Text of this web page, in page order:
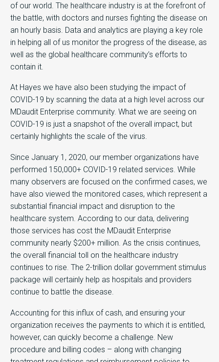
of our world. The healthcare industry is at the forefront of
the battle, with doctors and nurses fighting the disease on
an hourly basis. Data and analytics are playing a key role
in helping all of us monitor the progress of the disease, as
well as the global healthcare community’s efforts to
contain it.
At Hayes we have also been studying the impact of
COVID-19 by scanning the data at a high level across our
MDaudit Enterprise community. What we are seeing on
COVID-19 is just a snapshot of the overall impact, but
certainly highlights the scale of the virus.
Since January 1, 2020, our member organizations have
performed 150,000+ COVID-19 related services. While
many observers are focused on the confirmed cases, we
have also viewed the monitored cases, which represent a
substantial financial impact and disruption to the
healthcare system. According to our data, delivering
those services has cost the MDaudit Enterprise
community nearly $200+ million. As the crisis continues,
the overall financial toll on the healthcare industry
continues to rise. The 2-trillion dollar government stimulus
package will certainly help as hospitals and providers
continue to battle the disease.
Accounting for this influx of cash, and ensuring your
organization receives the payments to which it is entitled,
however, can quickly become a challenge. New
procedure and billing codes – along with changing